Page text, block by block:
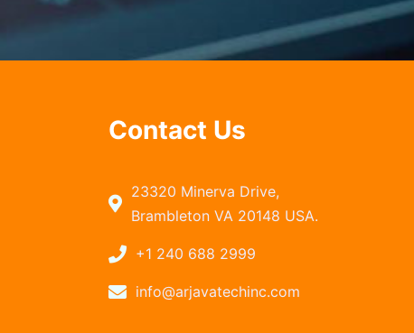
Contact Us
23320 Minerva Drive,
Brambleton VA 20148 USA.
+1 240 688 2999
info@arjavatechinc.com